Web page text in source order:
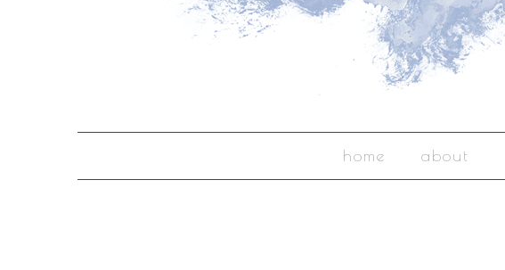
home about